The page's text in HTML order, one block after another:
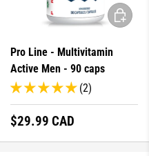
Pro Line - Multivitamin
Active Men - 90 caps
(2)
Regular price
$29.99 CAD
ADD TO